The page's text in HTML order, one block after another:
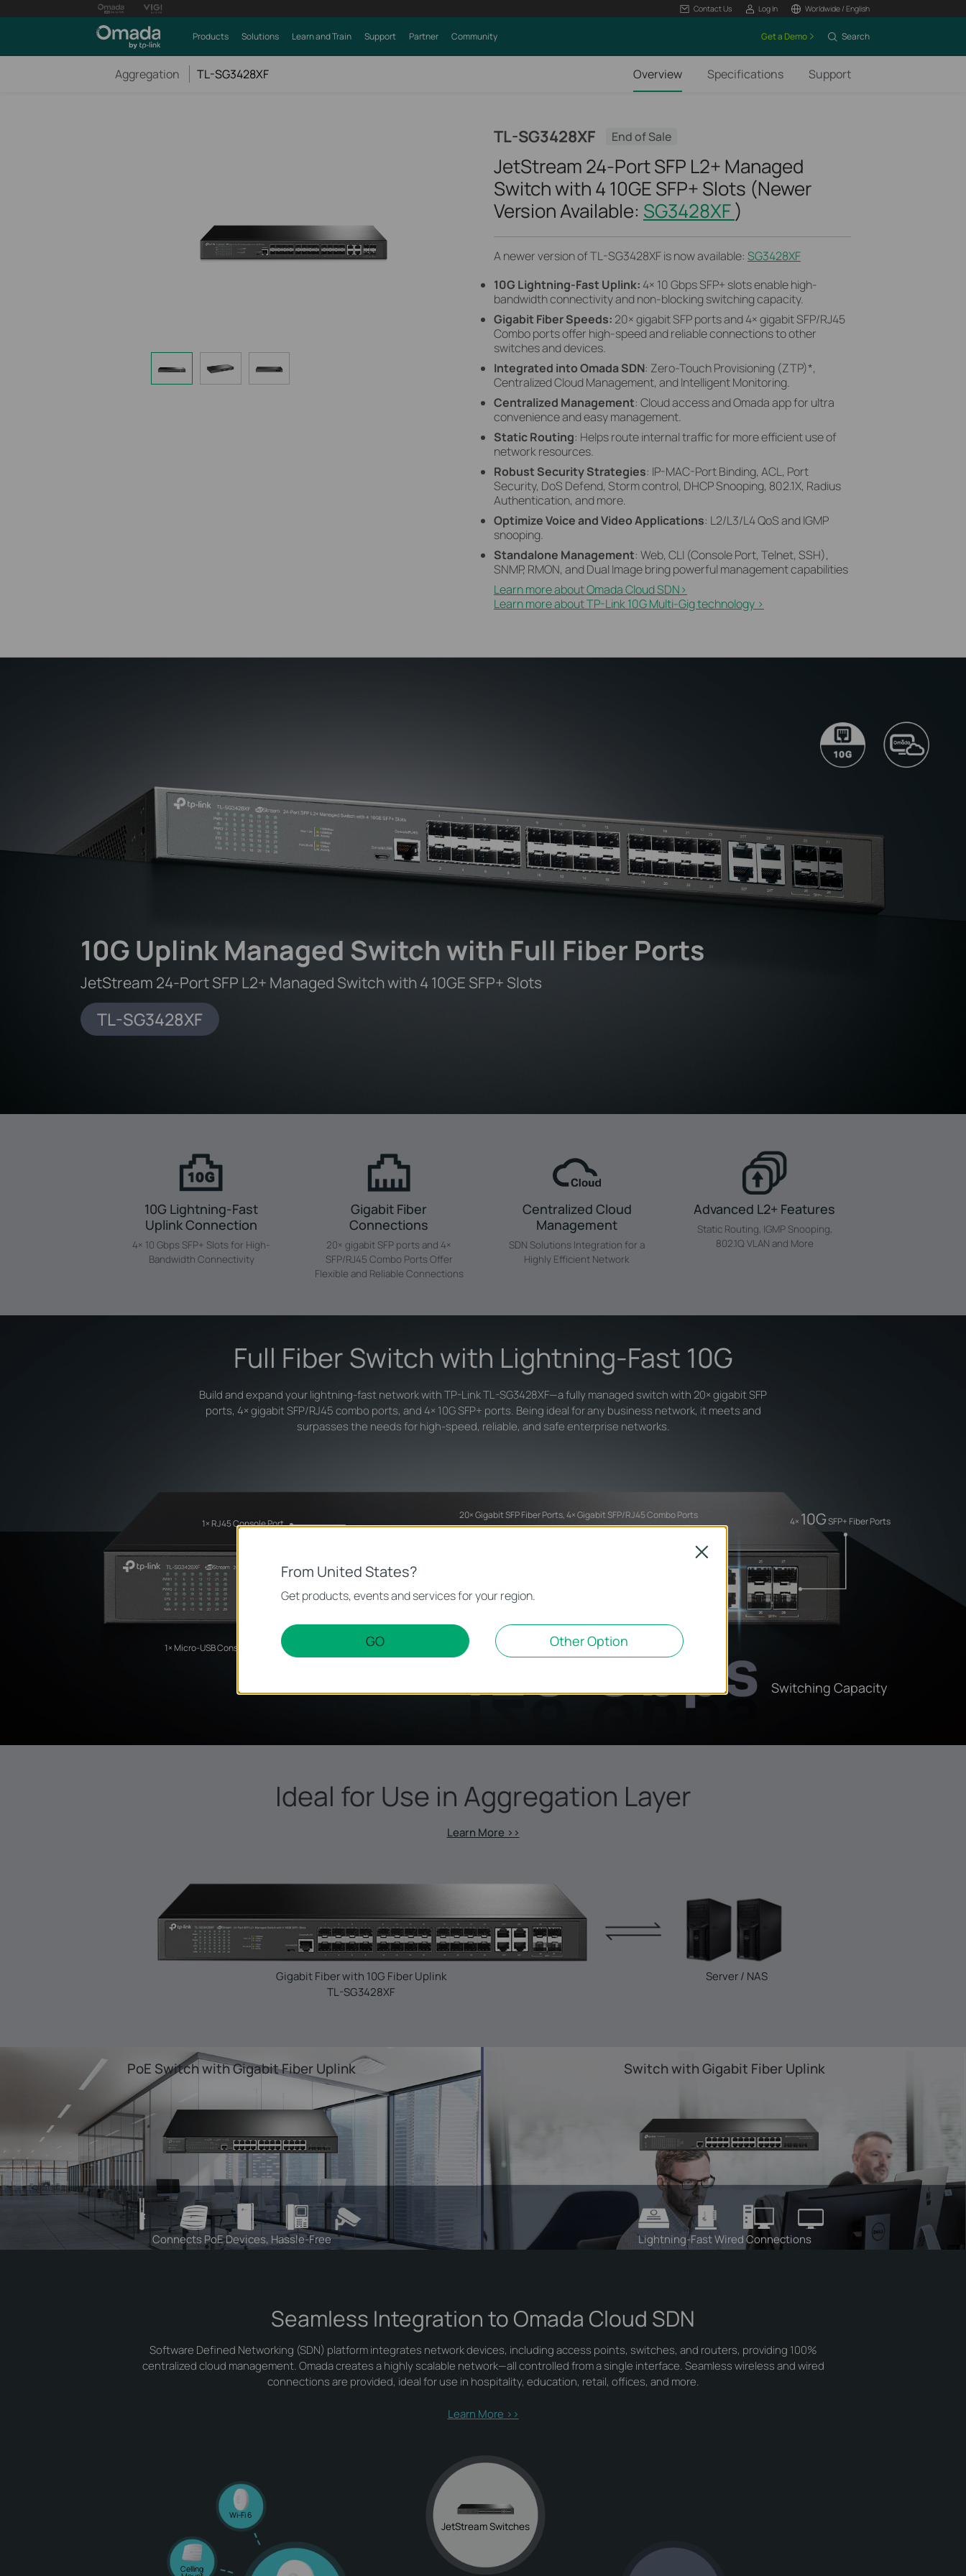
Contact Us Log In Worldwide / English
Products Solutions Learn and Train Support Partner Community Get a Demo Search
Aggregation TL-SG3428XF Overview Specifications Support
TL-SG3428XF End of Sale
JetStream 24-Port SFP L2+ Managed
Switch with 4 10GE SFP+ Slots (Newer
Version Available: SG3428XF)
A newer version of TL-SG3428XF is now available: SG3428XF
10G Lightning-Fast Uplink: 4× 10 Gbps SFP+ slots enable high-
bandwidth connectivity and non-blocking switching capacity.
Gigabit Fiber Speeds: 20× gigabit SFP ports and 4× gigabit SFP/RJ45
Combo portsoffer high-speed and reliable connections to other
switches and devices.
Integrated into Omada SDN: Zero-Touch Provisioning (ZTP)*,
Centralized Cloud Management, and Intelligent Monitoring.
Centralized Management: Cloud access and Omada app for ultra
convenience and easy management.
Static Routing: Helps route internal traffic for more efficient use of
network resources.
Robust Security Strategies: IP-MAC-Port Binding, ACL, Port
Security, DoS Defend, Storm control, DHCP Snooping, 802.1X, Radius
Authentication, and more.
Optimize Voice and Video Applications: L2/L3/L4 QoS and IGMP
snooping.
Standalone Management: Web, CLI (Console Port, Telnet, SSH),
SNMP, RMON, and Dual Image bring powerful management capabilities
Learn more about Omada Cloud SDN>​
Learn more about TP-Link 10G Multi-Gig technology >
10G UplinkManaged Switchwith Full Fiber Ports
JetStream 24-Port SFP L2+ Managed Switch with 4 10GE SFP+ Slots
TL-SG3428XF
10G Lightning-Fast
Uplink Connection
4× 10 Gbps SFP+ Slots for High-
Bandwidth Connectivity
Gigabit Fiber
Connections
20× gigabit SFP ports and 4×
SFP/RJ45 Combo Ports Offer
Flexible and Reliable Connections
Centralized Cloud
Management
SDN Solutions Integration for a
Highly Efficient Network
Advanced L2+ Features
Static Routing, IGMP Snooping,
802.1Q VLAN and More
Full Fiber Switch with Lightning-Fast 10G
Build and expand your lightning-fast network with TP-Link TL-SG3428XF—a fully managed switch with 20× gigabit SFP
ports, 4× gigabit SFP/RJ45 combo ports, and 4× 10G SFP+ ports. Being ideal for any business network, it meets and
surpasses the needs for high-speed, reliable, and safe enterprise networks.
1× RJ45 Console Port
1× Micro-USB Console Port
20× Gigabit SFP Fiber Ports, 4× Gigabit SFP/RJ45 Combo Ports
4× 10GSFP+ Fiber Ports
Switching Capacity
Ideal for Use in Aggregation Layer
Learn More >>
Gigabit Fiber with 10G Fiber Uplink
TL-SG3428XF
Server / NAS
PoE Switch with Gigabit Fiber Uplink
Connects PoE Devices, Hassle-Free
Switch with Gigabit Fiber Uplink
Lightning-Fast Wired Connections
Seamless Integration to Omada Cloud SDN
Software Defined Networking (SDN) platform integrates network devices, including access points, switches, and routers, providing 100%
centralized cloud management. Omada creates a highly scalable network—all controlled from a single interface. Seamless wireless and wired
connections are provided, ideal for use in hospitality, education, retail, offices, and more.
Learn More >>
JetStream Switches
Wi-Fi 6
Celling
From United States?
Get products, events and services for your region.
GO Other Option
Close